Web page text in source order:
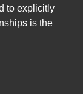
to explicitly
is the